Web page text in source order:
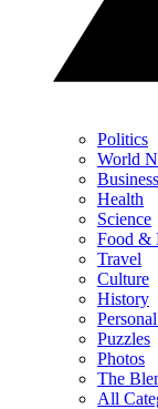
Politics
World
Business
Health
Science
Food &
Travel
Culture
History
Puzzles
Photos
The
All